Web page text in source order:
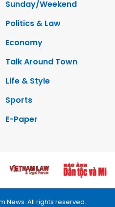
Sunday/Weekend
Politics & Law
Economy
Talk Around Town
Life & Style
Sports
E-Paper
News. All rights reserved.